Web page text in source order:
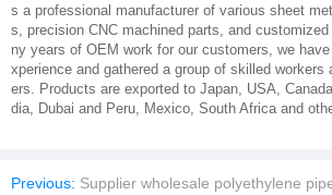
s a professional manufacturer of various sheet
s, precision CNC machined parts, and
ny years of OEM work for our customers, we
xperience and gathered a group of skilled workers
ers. Products are exported to Japan, USA,
dia, Dubai and Peru, Mexico, South Africa and
Previous: Supplier wholesale polyethylene pipe selling